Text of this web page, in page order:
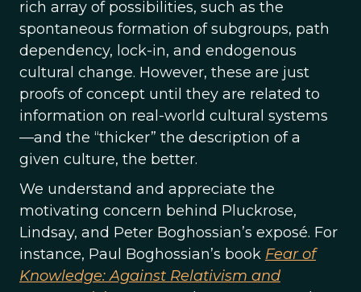
rich array of possibilities, such as the
spontaneous formation of subgroups, path
dependency, lock-in, and endogenous
cultural change. However, these are just
proofs of concept until they are related to
information on real-world cultural systems
—and the “thicker” the description of a
given culture, the better.
We understand and appreciate the
motivating concern behind Pluckrose,
Lindsay, and Peter Boghossian’s exposé. For
instance, Paul Boghossian’s book Fear of
Knowledge: Against Relativism and